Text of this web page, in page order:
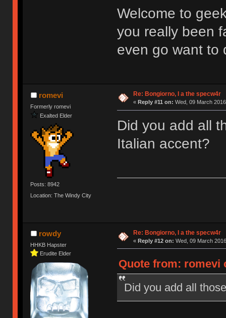
Welcome to
you really been
even go want to
romevi
Formerly romevi
Exalted Elder
Posts: 8942
Location: The Windy City
Re: Bongiorno, I a the specw4r
« Reply #11 on: Wed, 09 March
Did you add all
Italian accent?
rowdy
HHKB Hapster
Erudite Elder
Re: Bongiorno, I a the specw4r
« Reply #12 on: Wed, 09 March
Quote from: romevi
Did you add all